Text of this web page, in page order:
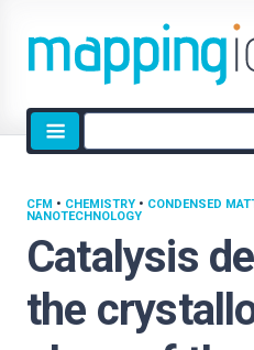
Site
search
Catalysis
the
CFM • CHEMISTRY • CONDENSED
NANOTECHNOLOGY